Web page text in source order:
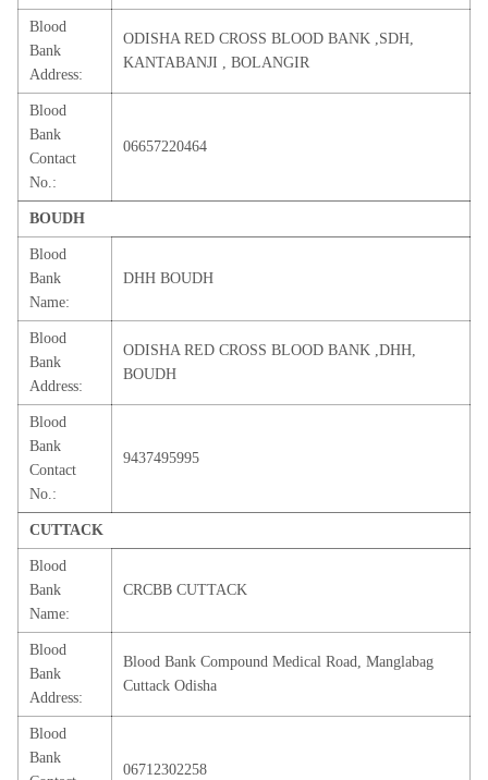
Blood
Bank
Address:
ODISHA RED CROSS BLOOD BANK ,SDH,
KANTABANJI , BOLANGIR
Blood
Bank
Contact
No.:
06657220464
BOUDH
Blood
Bank
Name:
DHH BOUDH
Blood
Bank
Address:
ODISHA RED CROSS BLOOD BANK ,DHH,
BOUDH
Blood
Bank
Contact
No.:
9437495995
CUTTACK
Blood
Bank
Name:
CRCBB CUTTACK
Blood
Bank
Address:
Blood Bank Compound Medical Road, Manglabag
Cuttack Odisha
Blood
Bank
06712302258